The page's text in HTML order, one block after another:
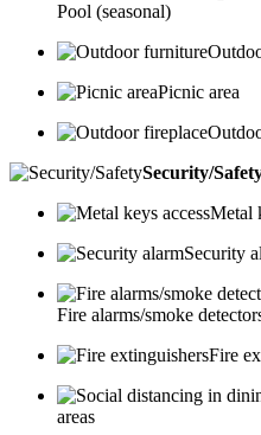
Pool (seasonal)
Picnic area
Security/
Metal
Security
Fire alarms/smoke
Fire
areas